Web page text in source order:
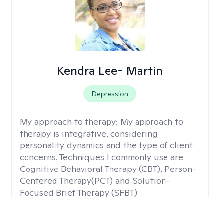
Kendra Lee- Martin
Depression
My approach to therapy: My approach to
therapy is integrative, considering
personality dynamics and the type of client
concerns. Techniques I commonly use are
Cognitive Behavioral Therapy (CBT), Person-
Centered Therapy(PCT) and Solution-
Focused Brief Therapy (SFBT).